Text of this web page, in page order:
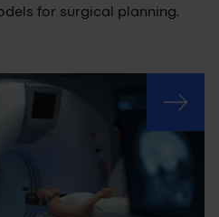
for surgical planning.